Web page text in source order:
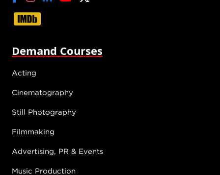
Demand Courses
Acting
Cinematography
Still Photography
Filmmaking
Advertising, PR & Events
Music Production